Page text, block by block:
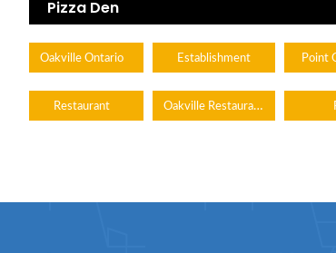
Pizza Den
Oakville Ontario Establishment Point
Restaurant Oakville Restaurants